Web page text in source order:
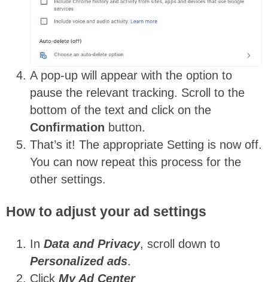
A pop-up will appear with the option to
pause the relevant tracking. Scroll to the
bottom of the text and click on the
Confirmation button.
That’s it! The appropriate Setting is now off.
You can now repeat this process for the
other settings.
How to adjust your ad settings
In Data and Privacy, scroll down to
Personalized ads.
Click My Ad Center